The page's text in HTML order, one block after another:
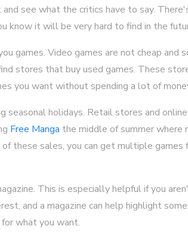
see what the critics have to say.
know it will be very hard to find in the
games. Video games are not cheap and
stores that buy used games. These
you want without spending a lot of
seasonal holidays. Retail stores and
Free Manga the middle of summer where
these sales, you can get multiple games
This is especially helpful if you
and a magazine can help highlight
what you want.